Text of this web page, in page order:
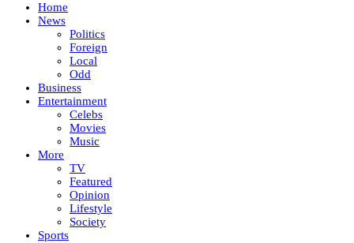
Home
News
Politics
Foreign
Local
Odd
Business
Entertainment
Celebs
Movies
Music
More
TV
Featured
Opinion
Lifestyle
Society
Sports